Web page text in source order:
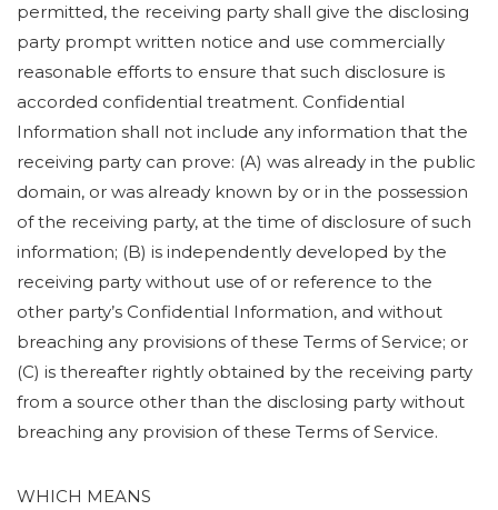
permitted, the receiving party shall give the disclosing
party prompt written notice and use commercially
reasonable efforts to ensure that such disclosure is
accorded confidential treatment. Confidential
Information shall not include any information that the
receiving party can prove: (A) was already in the public
domain, or was already known by or in the possession
of the receiving party, at the time of disclosure of such
information; (B) is independently developed by the
receiving party without use of or reference to the
other party’s Confidential Information, and without
breaching any provisions of these Terms of Service; or
(C) is thereafter rightly obtained by the receiving party
from a source other than the disclosing party without
breaching any provision of these Terms of Service.
WHICH MEANS